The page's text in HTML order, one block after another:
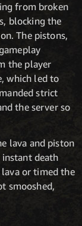
from broken
blocking the
The pistons,
the player
which led to
strict
the server so
lava and piston
instant death
or timed the
smooshed,